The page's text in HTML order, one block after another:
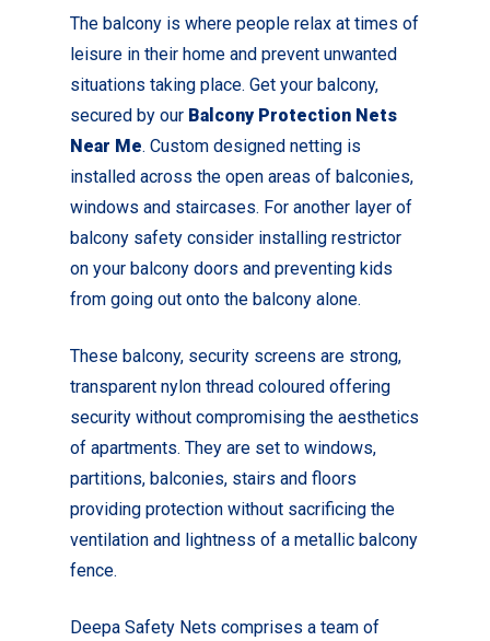
The balcony is where people relax at times of
leisure in their home and prevent unwanted
situations taking place. Get your balcony,
secured by our Balcony Protection Nets
Near Me. Custom designed netting is
installed across the open areas of balconies,
windows and staircases. For another layer of
balcony safety consider installing restrictor
on your balcony doors and preventing kids
from going out onto the balcony alone.
These balcony, security screens are strong,
transparent nylon thread coloured offering
security without compromising the aesthetics
of apartments. They are set to windows,
partitions, balconies, stairs and floors
providing protection without sacrificing the
ventilation and lightness of a metallic balcony
fence.
Deepa Safety Nets comprises a team of